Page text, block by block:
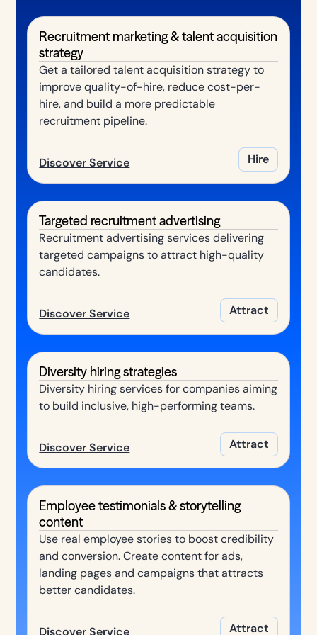
Recruitment marketing & talent acquisition
strategy
Get a tailored talent acquisition strategy to
improve quality-of-hire, reduce cost-per-
hire, and build a more predictable
recruitment pipeline.
Discover Service Hire
Targeted recruitment advertising
Recruitment advertising services delivering
targeted campaigns to attract high-quality
candidates.
Discover Service Attract
Diversity hiring strategies
Diversity hiring services for companies aiming
to build inclusive, high-performing teams.
Discover Service Attract
Employee testimonials & storytelling
content
Use real employee stories to boost credibility
and conversion. Create content for ads,
landing pages and campaigns that attracts
better candidates.
Discover Service Attract